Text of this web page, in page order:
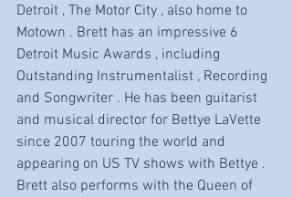
Detroit , The Motor City , also home to
Motown . Brett has an impressive 6
Detroit Music Awards , including
Outstanding Instrumentalist , Recording
and Songwriter . He has been guitarist
and musical director for Bettye LaVette
since 2007 touring the world and
appearing on US TV shows with Bettye .
Brett also performs with the Queen of